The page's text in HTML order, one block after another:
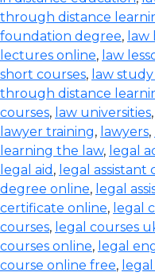
through distance
foundation degree,
lectures online, law
short courses, law
through distance
courses, law universities,
lawyer training, lawyers,
learning the law, legal
legal aid , legal assistant
degree online, legal
certificate online, legal
courses, legal courses
courses online, legal
course online free,